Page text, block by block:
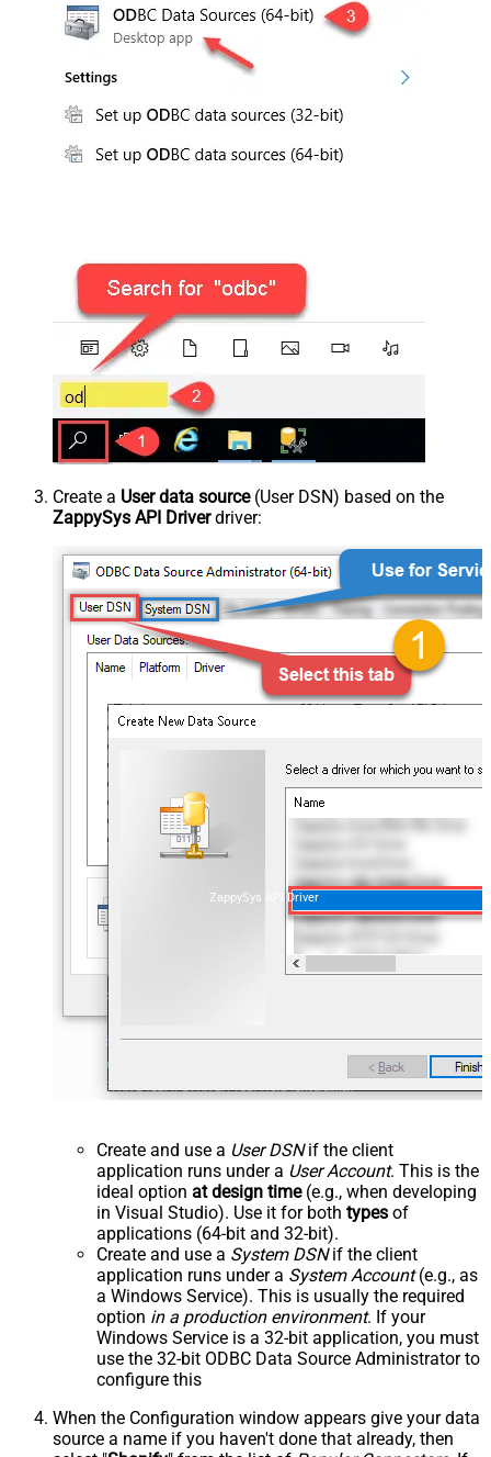
Create a User data source(User DSN) based on the
ZappySys API Driverdriver:
ZappySys API Driver
Create and use a User DSNif the client
application runs under a User Account. This is the
ideal option at design time(e.g., when developing
in Visual Studio). Use it for both types of
applications (64-bit and 32-bit).
Create and use a System DSNif the client
application runs under a System Account(e.g., as
a Windows Service). This is usually the required
option in a production environment. If your
Windows Service is a 32-bit application, you must
use the 32-bit ODBC Data Source Administrator to
configure this
When the Configuration window appears give your data
source a name if you haven't done that already, then